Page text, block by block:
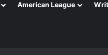
American League